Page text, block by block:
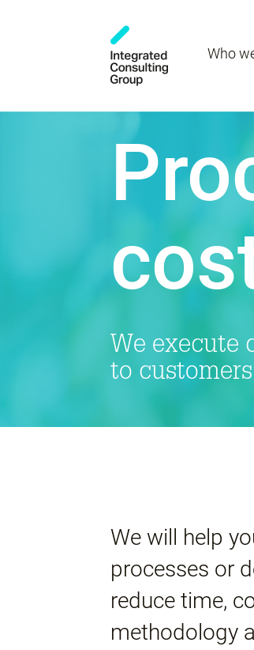
Who
We execute
to
We will help
processes or
reduce time,
methodology